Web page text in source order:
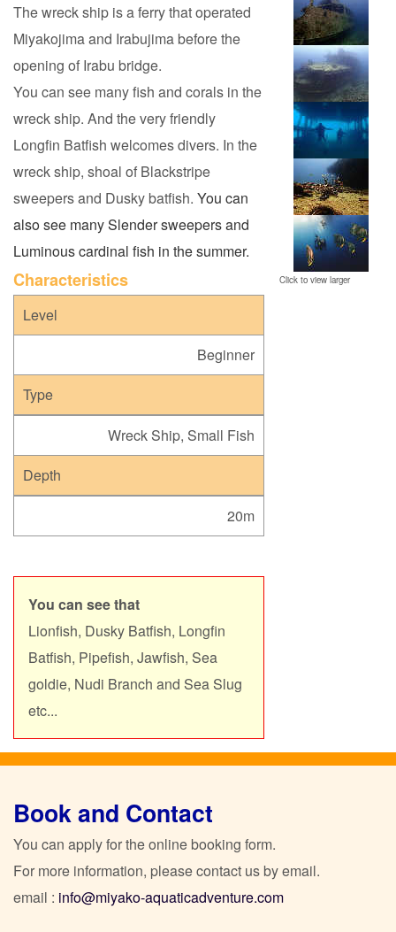
The wreck ship is a ferry that operated
Miyakojima and Irabujima before the
opening of Irabu bridge.
You can see many fish and corals in the
wreck ship. And the very friendly
Longfin Batfish welcomes divers. In the
wreck ship, shoal of Blackstripe
sweepers and Dusky batfish. You can
also see many Slender sweepers and
Luminous cardinal fish in the summer.
Characteristics
Level
Beginner
Type
Wreck Ship, Small Fish
Depth
20m
You can see that
Lionfish, Dusky Batfish, Longfin
Batfish, Pipefish, Jawfish, Sea
goldie, Nudi Branch and Sea Slug
etc...
Click to view larger
Book and Contact
You can apply for the online booking form.
For more information, please contact us by email.
email : info@miyako-aquaticadventure.com